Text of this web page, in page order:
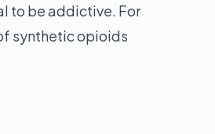
to be addictive. For
synthetic opioids